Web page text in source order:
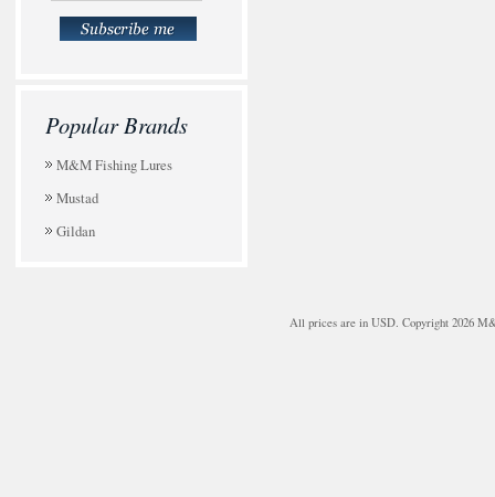
Popular Brands
M&M Fishing Lures
Mustad
Gildan
All prices are in USD. Copyright 2026